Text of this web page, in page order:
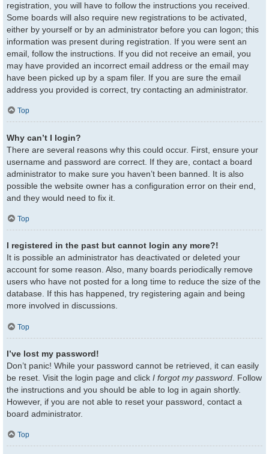
registration, you will have to follow the instructions you received.
Some boards will also require new registrations to be activated,
either by yourself or by an administrator before you can logon; this
information was present during registration. If you were sent an
email, follow the instructions. If you did not receive an email, you
may have provided an incorrect email address or the email may
have been picked up by a spam filer. If you are sure the email
address you provided is correct, try contacting an administrator.
Top
Why can’t I login?
There are several reasons why this could occur. First, ensure your
username and password are correct. If they are, contact a board
administrator to make sure you haven’t been banned. It is also
possible the website owner has a configuration error on their end,
and they would need to fix it.
Top
I registered in the past but cannot login any more?!
It is possible an administrator has deactivated or deleted your
account for some reason. Also, many boards periodically remove
users who have not posted for a long time to reduce the size of the
database. If this has happened, try registering again and being
more involved in discussions.
Top
I’ve lost my password!
Don’t panic! While your password cannot be retrieved, it can easily
be reset. Visit the login page and click I forgot my password . Follow
the instructions and you should be able to log in again shortly.
However, if you are not able to reset your password, contact a
board administrator.
Top